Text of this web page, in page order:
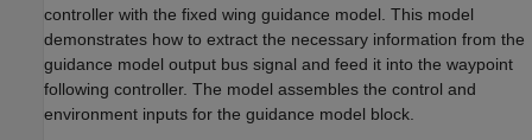
controller with the fixed wing guidance model. This model
demonstrates how to extract the necessary information from the
guidance model output bus signal and feed it into the waypoint
following controller. The model assembles the control and
environment inputs for the guidance model block.